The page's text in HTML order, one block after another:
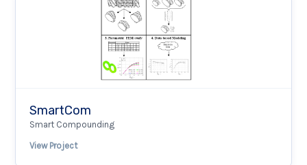
SmartCom
Smart Compounding
View Project